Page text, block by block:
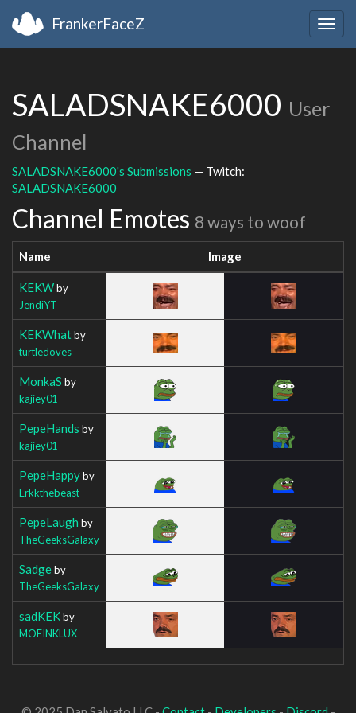
FrankerFaceZ
SALADSNAKE6000 User
Channel
SALADSNAKE6000's Submissions — Twitch:
SALADSNAKE6000
Channel Emotes 8 ways to woof
Name Image
KEKWby
JendiYT
KEKWhatby
turtledoves
MonkaS by
kajiey01
PepeHands by
kajiey01
PepeHappyby
Erkkthebeast
PepeLaugh by
TheGeeksGalaxy
Sadgeby
TheGeeksGalaxy
sadKEKby
MOEINKLUX